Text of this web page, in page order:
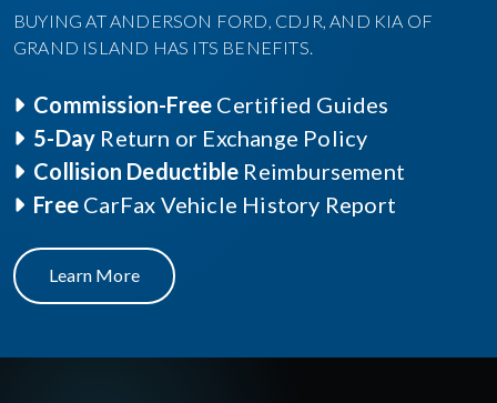
BUYING AT ANDERSON FORD, CDJR, AND KIA OF
GRAND ISLAND HAS ITS BENEFITS.
Commission-Free Certified Guides
5-Day Return or Exchange Policy
Collision Deductible Reimbursement
Free CarFax Vehicle History Report
Learn More